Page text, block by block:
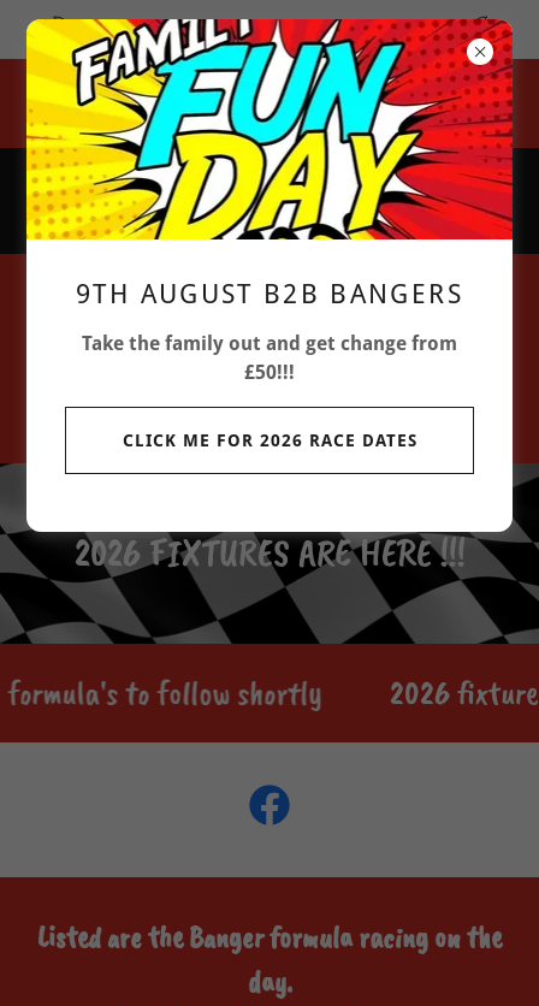
GATES OPEN 9:00 AM FIRST RACE 12:30 PM
Lovecotes Farm, Chickney Road, Henham Village, Bishops
Stortford, CM22 6BH
07851 204 063
2026 FIXTURES ARE HERE !!!
to follow shortly 2026
Listed are the Banger formula racing on the
day.
9TH AUGUST B2B BANGERS
Take the family out and get change from
£50!!!
CLICK ME FOR 2026 RACE DATES